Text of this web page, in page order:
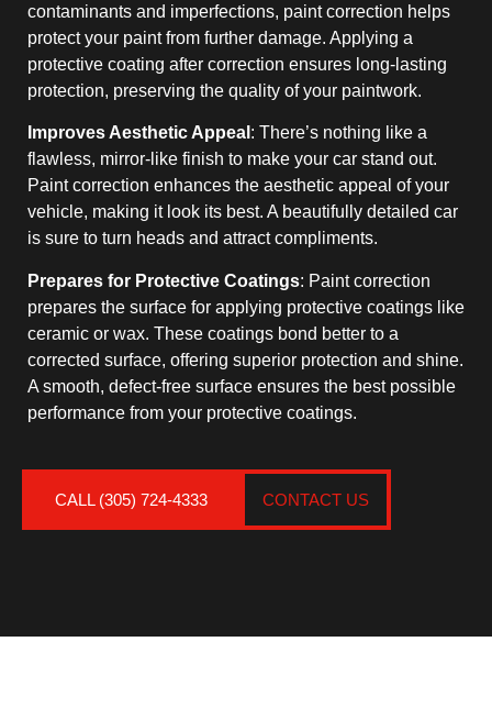
contaminants and imperfections, paint correction helps
protect your paint from further damage. Applying a
protective coating after correction ensures long-lasting
protection, preserving the quality of your paintwork.
Improves Aesthetic Appeal : There’s nothing like a
flawless, mirror-like finish to make your car stand out.
Paint correction enhances the aesthetic appeal of your
vehicle, making it look its best. A beautifully detailed car
is sure to turn heads and attract compliments.
Prepares for Protective Coatings: Paint correction
prepares the surface for applying protective coatings like
ceramic or wax. These coatings bond better to a
corrected surface, offering superior protection and shine.
A smooth, defect-free surface ensures the best possible
performance from your protective coatings.
CALL (305) 724-4333 CONTACT US